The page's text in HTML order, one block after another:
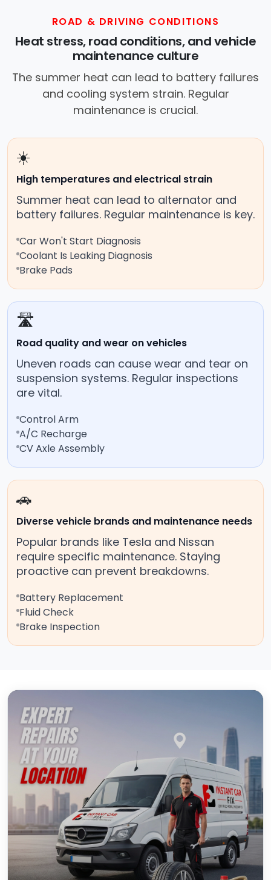
ROAD & DRIVING CONDITIONS
Heat stress, road conditions, and vehicle
maintenance culture
The summer heat can lead to battery failures
and cooling system strain. Regular
maintenance is crucial.
☀️
High temperatures and electrical strain
Summer heat can lead to alternator and
battery failures. Regular maintenance is key.
Car Won't Start Diagnosis
Coolant Is Leaking Diagnosis
Brake Pads
🛣️
Road quality and wear on vehicles
Uneven roads can cause wear and tear on
suspension systems. Regular inspections
are vital.
Control Arm
A/C Recharge
CV Axle Assembly
🚗
Diverse vehicle brands and maintenance needs
Popular brands like Tesla and Nissan
require specific maintenance. Staying
proactive can prevent breakdowns.
Battery Replacement
Fluid Check
Brake Inspection